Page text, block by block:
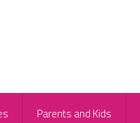
Parents and Kids